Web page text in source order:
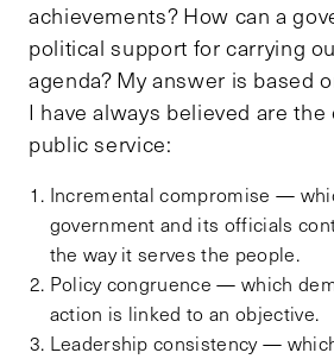
achievements? How can a
political support for carrying
agenda? My answer is based
I have always believed are
public service:
Incremental compromise —
government and its officials
the way it serves the people.
Policy congruence — which
action is linked to an objective.
Leadership consistency —